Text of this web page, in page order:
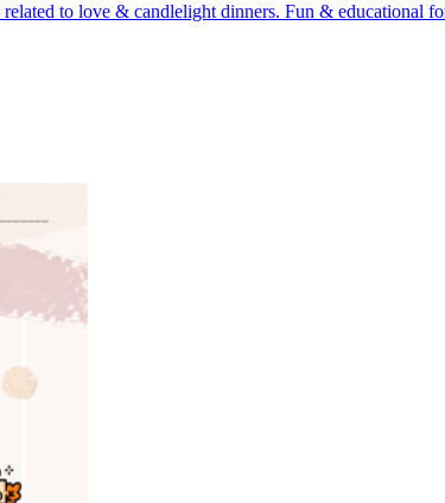
to love & candlelight dinners. Fun & educational